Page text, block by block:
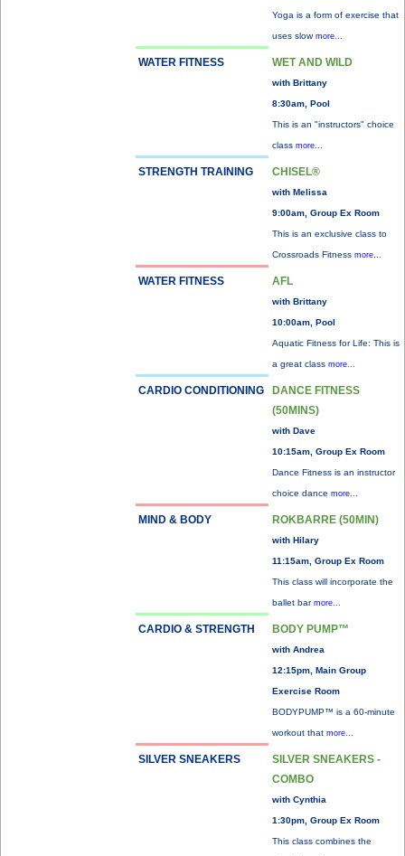
Yoga is a form of exercise that
uses slow more...
WATER FITNESS WET AND WILD
with Brittany
8:30am, Pool
This is an "instructors" choice
class more...
STRENGTH TRAINING CHISEL®
with Melissa
9:00am, Group Ex Room
This is an exclusive class to
Crossroads Fitness more...
WATER FITNESS AFL
with Brittany
10:00am, Pool
Aquatic Fitness for Life: This is
a great class more...
CARDIO CONDITIONING
DANCE FITNESS
(50MINS)
with Dave
10:15am, Group Ex Room
Dance Fitness is an instructor
choice dance more...
MIND & BODY ROKBARRE (50MIN)
with Hilary
11:15am, Group Ex Room
This class will incorporate the
ballet bar more...
CARDIO & STRENGTH BODY PUMP™
with Andrea
12:15pm, Main Group
Exercise Room
BODYPUMP™ is a 60-minute
workout that more...
SILVER SNEAKERS
SILVER SNEAKERS -
COMBO
with Cynthia
1:30pm, Group Ex Room
This class combines the